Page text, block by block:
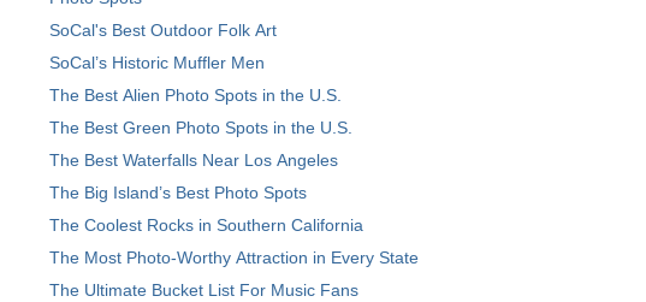
SoCal's Best Outdoor Folk Art
SoCal’s Historic Muffler Men
The Best Alien Photo Spots in the U.S.
The Best Green Photo Spots in the U.S.
The Best Waterfalls Near Los Angeles
The Big Island’s Best Photo Spots
The Coolest Rocks in Southern California
The Most Photo-Worthy Attraction in Every State
The Ultimate Bucket List For Music Fans